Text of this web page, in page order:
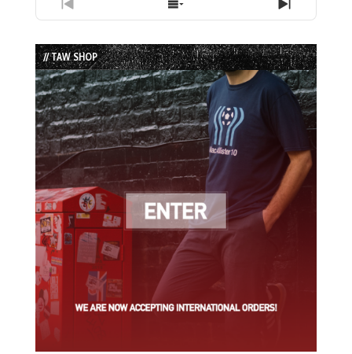
Previous
Episode
Show
Episodes
List
Next
Episode
// TAW SHOP